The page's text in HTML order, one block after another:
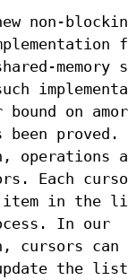
non-
bound on
been
operations
Each
item in the
In our
cursors can
the